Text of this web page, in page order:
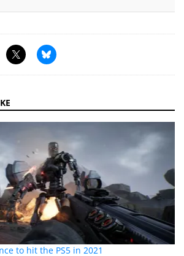
to hit the PS5 in 2021